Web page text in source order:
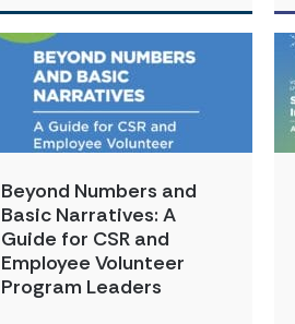
Beyond Numbers and
Basic Narratives: A
Guide for CSR and
Employee Volunteer
Program Leaders